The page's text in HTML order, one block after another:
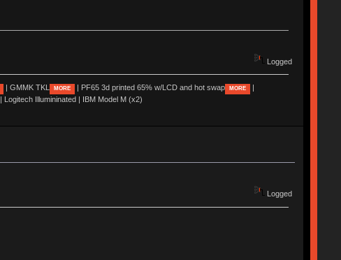
Logged
| GMMK TKL MORE | PF65 3d printed 65% w/LCD and hot swap MORE
|
| Logitech Illumininated | IBM Model M (x2)
Logged